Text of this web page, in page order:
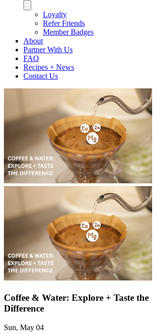
Loyalty
Refer Friends
Member Badges
About
Partner With Us
FAQ
Recipes + News
Contact Us
Coffee & Water: Explore + Taste the
Difference
Sun, May 04